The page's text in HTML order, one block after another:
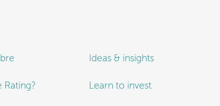
Rating?
Ideas & insights
Learn to invest